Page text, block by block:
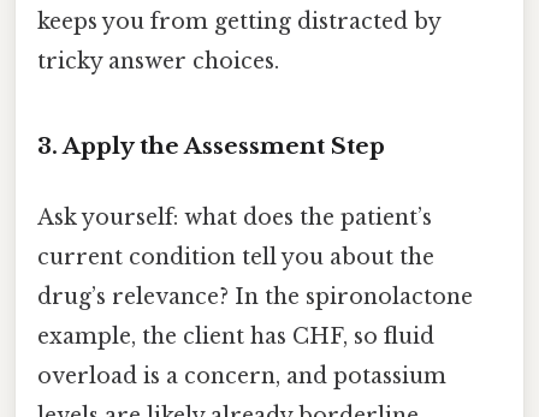
keeps you from getting distracted by
tricky answer choices.
3. Apply the Assessment Step
Ask yourself: what does the patient’s
current condition tell you about the
drug’s relevance? In the spironolactone
example, the client has CHF, so fluid
overload is a concern, and potassium